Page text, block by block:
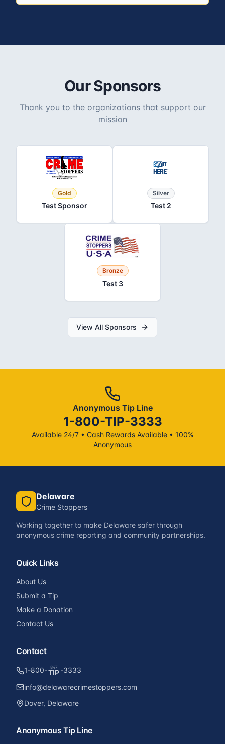
Our Sponsors
Thank you to the organizations that support our
mission
Gold
Test Sponsor
Silver
Test 2
Bronze
Test 3
View All Sponsors
Anonymous Tip Line
1-800-TIP-3333
Available 24/7 • Cash Rewards Available • 100%
Anonymous
Delaware
Crime Stoppers
Working together to make Delaware safer through
anonymous crime reporting and community partnerships.
Quick Links
About Us
Submit a Tip
Make a Donation
Contact Us
Contact
1-800- 847
TIP-3333
info@delawarecrimestoppers.com
Dover, Delaware
Anonymous Tip Line